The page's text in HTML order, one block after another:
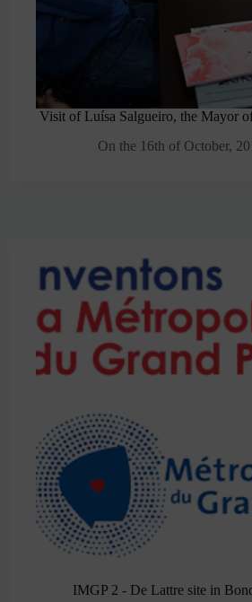
Visit of Luísa Salgueiro, the Mayor
On the 16th of October,
IMGP 2 - De Lattre site in